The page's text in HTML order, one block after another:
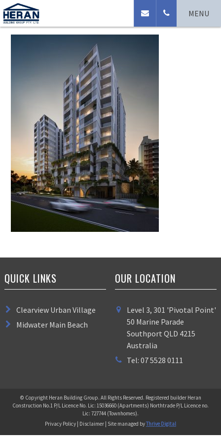
MENU
Cam_hero_02
QUICK LINKS
Clearview Urban Village
Midwater Main Beach
OUR LOCATION
Level 3, 301 'Pivotal Point'
50 Marine Parade
Southport QLD 4215
Australia
Tel: 07 5528 0111
© Copyright Heran Building Group. All Rights Reserved. Registered builder Heran
Construction No.1 P/L Licence No. Lic: 15036660 (Apartments) Northtrade P/L Licence no.
Lic: 727744 (Townhomes).
Privacy Policy | Disclaimer | Site managed byThrive Digital